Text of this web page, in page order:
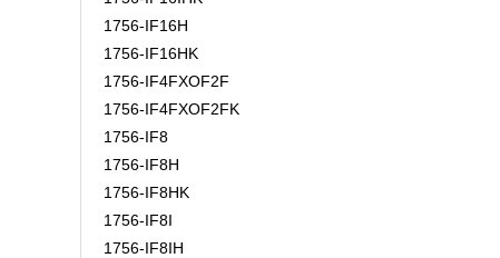
1756-IF16H
1756-IF16HK
1756-IF4FXOF2F
1756-IF4FXOF2FK
1756-IF8
1756-IF8H
1756-IF8HK
1756-IF8I
1756-IF8IH